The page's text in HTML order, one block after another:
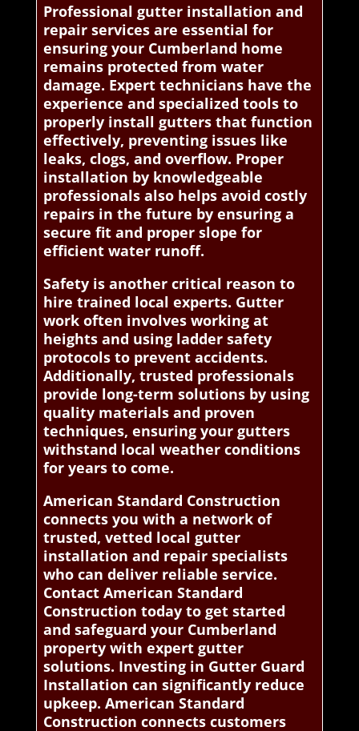
Professional gutter installation and
repair services are essential for
ensuring your Cumberland home
remains protected from water
damage. Expert technicians have the
experience and specialized tools to
properly install gutters that function
effectively, preventing issues like
leaks, clogs, and overflow. Proper
installation by knowledgeable
professionals also helps avoid costly
repairs in the future by ensuring a
secure fit and proper slope for
efficient water runoff.
Safety is another critical reason to
hire trained local experts. Gutter
work often involves working at
heights and using ladder safety
protocols to prevent accidents.
Additionally, trusted professionals
provide long-term solutions by using
quality materials and proven
techniques, ensuring your gutters
withstand local weather conditions
for years to come.
American Standard Construction
connects you with a network of
trusted, vetted local gutter
installation and repair specialists
who can deliver reliable service.
Contact American Standard
Construction today to get started
and safeguard your Cumberland
property with expert gutter
solutions. Investing in Gutter Guard
Installation can significantly reduce
upkeep. American Standard
Construction connects customers